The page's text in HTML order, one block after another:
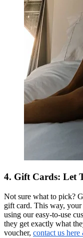
4. Gift Cards: Let
Not sure what to pick?
gift card. This way, your
using our easy-to-use
they get exactly what
voucher, contact us